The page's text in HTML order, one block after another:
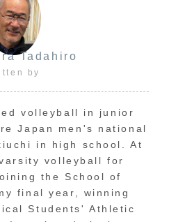
Tadahiro
by
volleyball in junior
Japan men's national
in high school. At
volleyball for
the School of
final year, winning
Students' Athletic